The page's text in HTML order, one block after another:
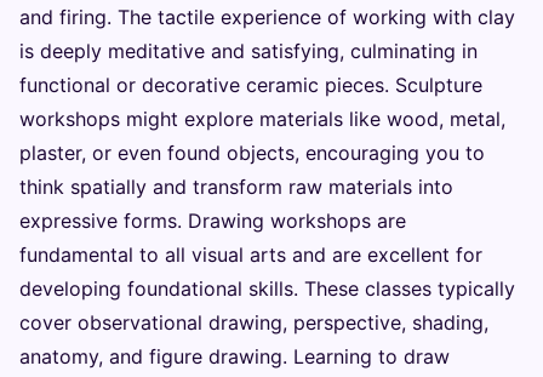
and firing. The tactile experience of working with clay
is deeply meditative and satisfying, culminating in
functional or decorative ceramic pieces. Sculpture
workshops might explore materials like wood, metal,
plaster, or even found objects, encouraging you to
think spatially and transform raw materials into
expressive forms. Drawing workshops are
fundamental to all visual arts and are excellent for
developing foundational skills. These classes typically
cover observational drawing, perspective, shading,
anatomy, and figure drawing. Learning to draw